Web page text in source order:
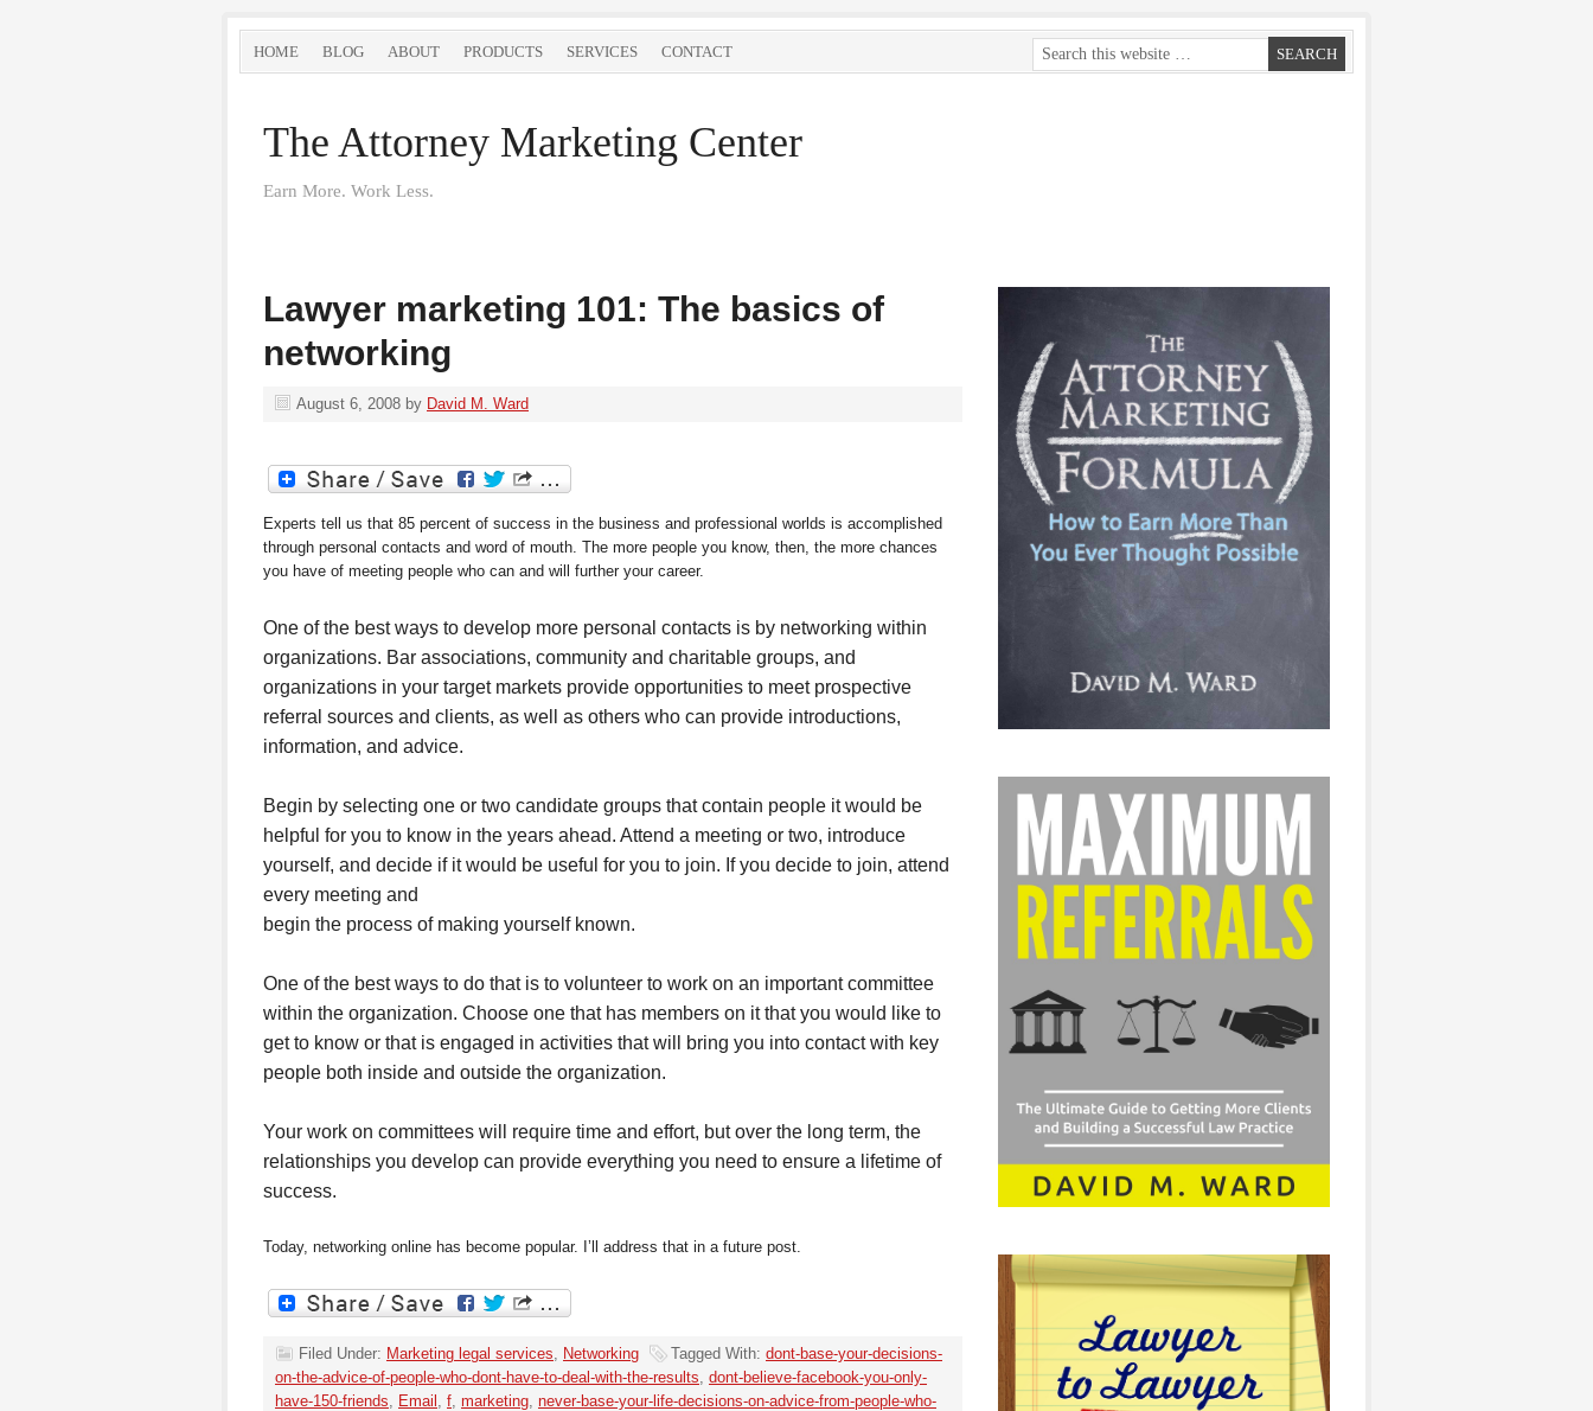
HOME BLOG ABOUT PRODUCTS SERVICES CONTACT
The Attorney Marketing Center
Earn More. Work Less.
Lawyer marketing 101: The basics of
networking
August 6, 2008 by David M. Ward
Experts tell us that 85 percent of success in the business and professional worlds is accomplished
through personal contacts and word of mouth. The more people you know, then, the more chances
you have of meeting people who can and will further your career.
One of the best ways to develop more personal contacts is by networking within
organizations. Bar associations, community and charitable groups, and
organizations in your target markets provide opportunities to meet prospective
referral sources and clients, as well as others who can provide introductions,
information, and advice.
Begin by selecting one or two candidate groups that contain people it would be
helpful for you to know in the years ahead. Attend a meeting or two, introduce
yourself, and decide if it would be useful for you to join. If you decide to join, attend
every meeting and
begin the process of making yourself known.
One of the best ways to do that is to volunteer to work on an important committee
within the organization. Choose one that has members on it that you would like to
get to know or that is engaged in activities that will bring you into contact with key
people both inside and outside the organization.
Your work on committees will require time and effort, but over the long term, the
relationships you develop can provide everything you need to ensure a lifetime of
success.
Today, networking online has become popular. I’ll address that in a future post.
Filed Under: Marketing legal services, Networking Tagged With: dont-base-your-decisions-
on-the-advice-of-people-who-dont-have-to-deal-with-the-results, dont-believe-facebook-you-only-
have-150-friends, Email , f, marketing, never-base-your-life-decisions-on-advice-from-people-who-